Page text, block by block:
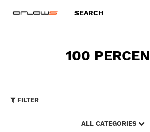
100
FILTER
ALL CATEGORIES